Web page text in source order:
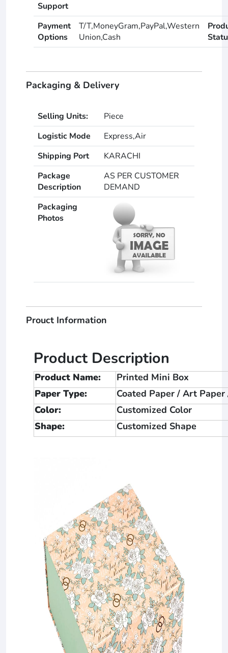
Support
Payment
Options
T/T,MoneyGram,PayPal,Western
Union,Cash
Packaging & Delivery
Selling Units:
Piece
Logistic Mode
Express,Air
Shipping Port
KARACHI
Package
Description
AS PER CUSTOMER
DEMAND
Packaging
Photos
Prouct Information
Product Description
Product Name:
Printed Mini Box
Paper Type:
Coated Paper / Art
Color:
Customized Color
Shape:
Customized Shape